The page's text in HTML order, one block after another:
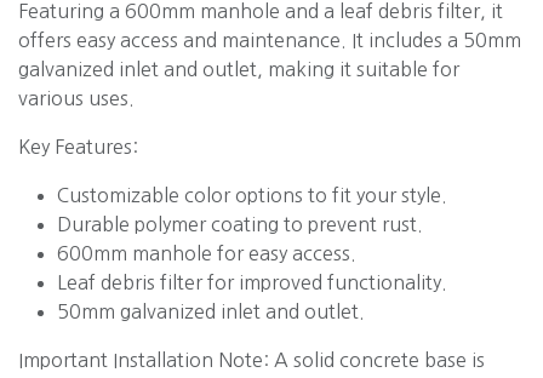
Featuring a 600mm manhole and a leaf debris filter, it
offers easy access and maintenance. It includes a 50mm
galvanized inlet and outlet, making it suitable for
various uses.
Key Features:
Customizable color options to fit your style.
Durable polymer coating to prevent rust.
600mm manhole for easy access.
Leaf debris filter for improved functionality.
50mm galvanized inlet and outlet.
Important Installation Note: A solid concrete base is